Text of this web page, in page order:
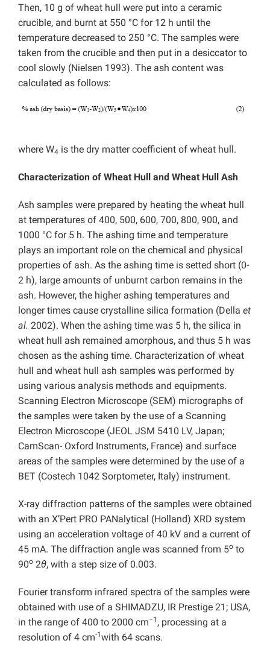
Then, 10 g of wheat hull were put into a ceramic
crucible, and burnt at 550 °C for 12 h until the
temperature decreased to 250 °C. The samples were
taken from the crucible and then put in a desiccator to
cool slowly (Nielsen 1993). The ash content was
calculated as follows:
where W4 is the dry matter coefficient of wheat hull.
Characterization of Wheat Hull and Wheat Hull Ash
Ash samples were prepared by heating the wheat hull
at temperatures of 400, 500, 600, 700, 800, 900, and
1000 °C for 5 h. The ashing time and temperature
plays an important role on the chemical and physical
properties of ash. As the ashing time is setted short (0-
2 h), large amounts of unburnt carbon remains in the
ash. However, the higher ashing temperatures and
longer times cause crystalline silica formation (Della et
al. 2002). When the ashing time was 5 h, the silica in
wheat hull ash remained amorphous, and thus 5 h was
chosen as the ashing time. Characterization of wheat
hull and wheat hull ash samples was performed by
using various analysis methods and equipments.
Scanning Electron Microscope (SEM) micrographs of
the samples were taken by the use of a Scanning
Electron Microscope (JEOL JSM 5410 LV, Japan;
CamScan- Oxford Instruments, France) and surface
areas of the samples were determined by the use of a
BET (Costech 1042 Sorptometer, Italy) instrument.
X-ray diffraction patterns of the samples were obtained
with an X’Pert PRO PANalytical (Holland) XRD system
using an acceleration voltage of 40 kV and a current of
45 mA. The diffraction angle was scanned from 5o to
90o 2θ, with a step size of 0.003.
Fourier transform infrared spectra of the samples were
obtained with use of a SHIMADZU, IR Prestige 21; USA,
in the range of 400 to 2000 cm−1 , processing at a
resolution of 4 cm-1with 64 scans.